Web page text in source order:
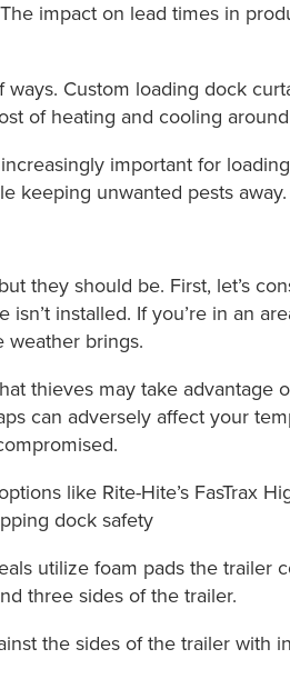
impact on lead times in
Custom loading dock
of heating and cooling
important for
keeping unwanted pests away.
they should be. First, let’s
installed. If you’re in an
weather brings.
thieves may take advantage
can adversely affect your
like Rite-Hite’s FasTrax
dock safety
utilize foam pads the trailer
three sides of the trailer.
the sides of the trailer with